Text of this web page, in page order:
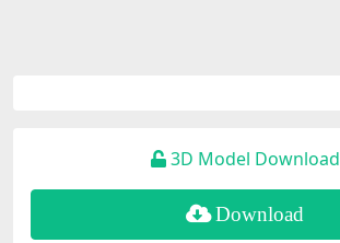
3D Model Download
Download